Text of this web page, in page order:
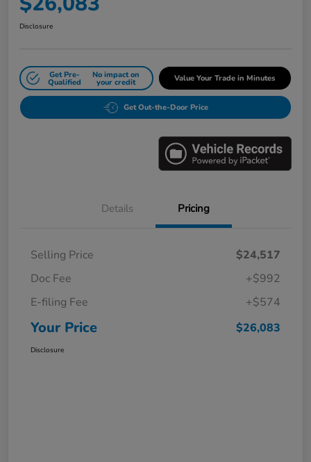
Disclosure
Get Pre-
Qualified
No impact on
your credit Value Your Trade in Minutes
Get Out-the-Door Price
Details Pricing
Selling Price
$24,517
Doc Fee
+$992
E-filing Fee
+$574
Your Price $26,083
Disclosure